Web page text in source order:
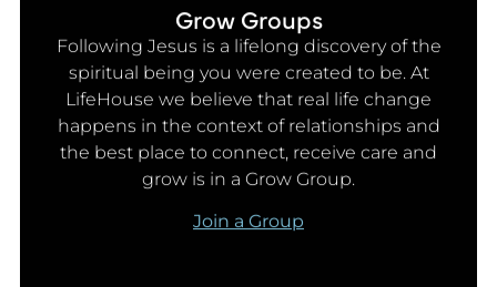
Grow Groups
Following Jesus is a lifelong discovery of the
spiritual being you were created to be. At
LifeHouse we believe that real life change
happens in the context of relationships and
the best place to connect, receive care and
grow is in a Grow Group.
Join a Group